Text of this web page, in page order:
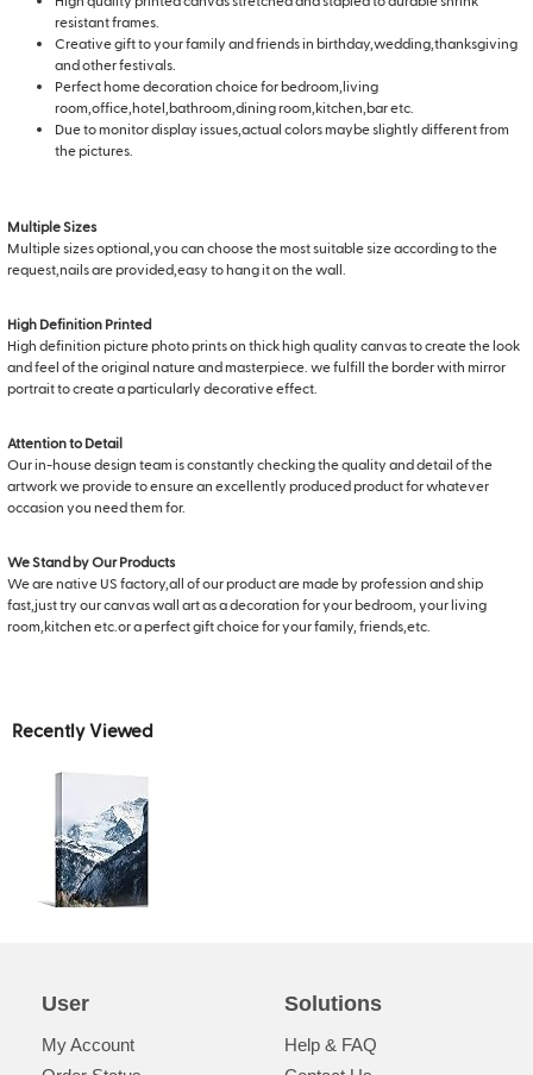
resistant frames.
Creative gift to your family and friends in birthday,wedding,thanksgiving
and other festivals.
Perfect home decoration choice for bedroom,living
room,office,hotel,bathroom,dining room,kitchen,bar etc.
Due to monitor display issues,actual colors maybe slightly different from
the pictures.
Multiple Sizes
Multiple sizes optional,you can choose the most suitable size according to the
request,nails are provided,easy to hang it on the wall.
High Definition Printed
High definition picture photo prints on thick high quality canvas to create the look
and feel of the original nature and masterpiece. we fulfill the border with mirror
portrait to create a particularly decorative effect.
Attention to Detail
Our in-house design team is constantly checking the quality and detail of the
artwork we provide to ensure an excellently produced product for whatever
occasion you need them for.
We Stand by Our Products
We are native US factory,all of our product are made by profession and ship
fast,just try our canvas wall art as a decoration for your bedroom, your living
room,kitchen etc.or a perfect gift choice for your family, friends,etc.
Recently Viewed
User
My Account
Solutions
Help & FAQ